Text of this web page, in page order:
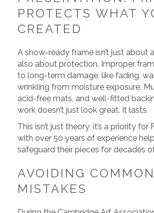
PROTECTS WHAT
CREATED
A show-ready frame isn’t just about
also about protection. Improper
to long-term damage, like fading,
wrinkling from moisture exposure.
acid-free mats, and well-fitted
work doesn’t just look great. It lasts.
This isn’t just theory; it’s a priority for
with over 50 years of experience
safeguard their pieces for decades
AVOIDING COMMON
MISTAKES